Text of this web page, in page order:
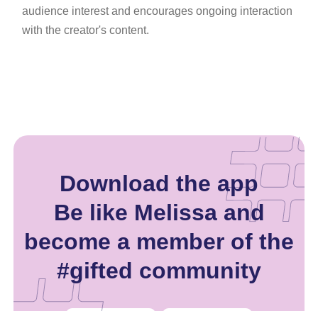
audience interest and encourages ongoing interaction
with the creator's content.
Download the app
Be like Melissa and
become a member of the
#gifted community